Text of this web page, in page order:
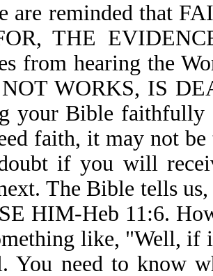
reminded that
THE
from hearing the
WORKS, IS
your Bible faithfully
faith, it may not
if you will
The Bible tells
HIM-Heb 11:6.
like, "Well, if
You need to know